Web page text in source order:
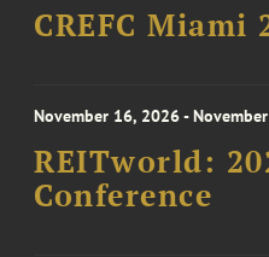
CREFC Miami
November 16, 2026 -
REITworld:
Conference